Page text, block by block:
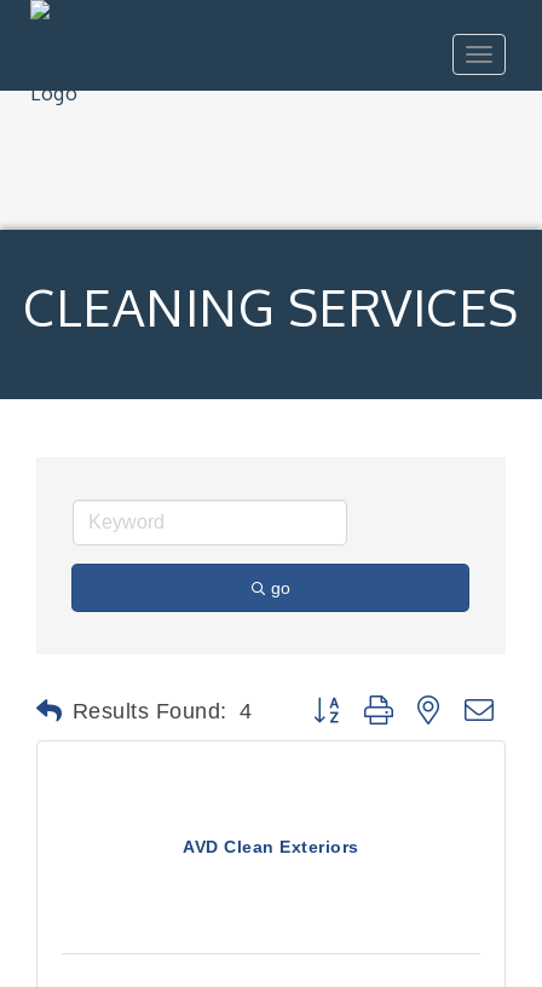
Toggle
CLEANING SERVICES
go
Results Found: 4 Button group with nested
AVD Clean Exteriors